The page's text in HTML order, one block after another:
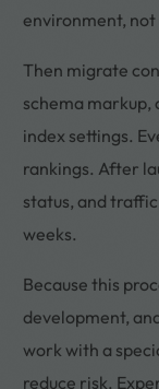
environment,
Then migrate
schema markup,
index settings.
rankings. After
status, and
weeks.
Because this
development,
work with a
reduce risk.